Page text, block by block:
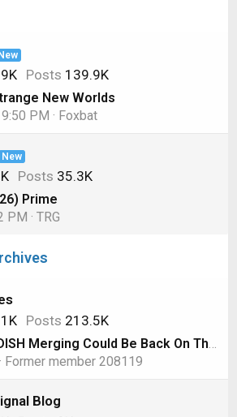
New
Posts 139.9K
New Worlds
PM
Foxbat
New
Posts 35.3K
Prime
PM
TRG
Posts 213.5K
DIRECTV & DISH Merging Could Be Back On Thanks to AT&T
Former member 208119
Blog